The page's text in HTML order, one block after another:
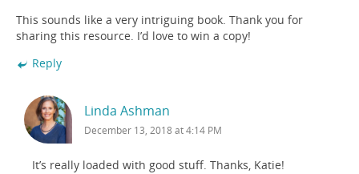
This sounds like a very intriguing book. Thank you for
sharing this resource. I’d love to win a copy!
Reply
Linda Ashman
December 13, 2018 at 4:14 PM
It’s really loaded with good stuff. Thanks, Katie!